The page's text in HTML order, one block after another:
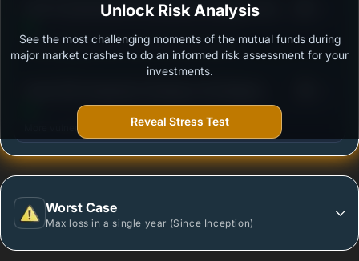
ICICI Prudential ESG Exclusionary Strategy Fund -
Outstanding protection during market downturns.
More vulnerable during market declines.
Worst Case
Max loss in a single year (Since Inception)
Unlock Risk Analysis
See the most challenging moments of the mutual funds during
major market crashes to do an informed risk assessment for your
investments.
Reveal Stress Test